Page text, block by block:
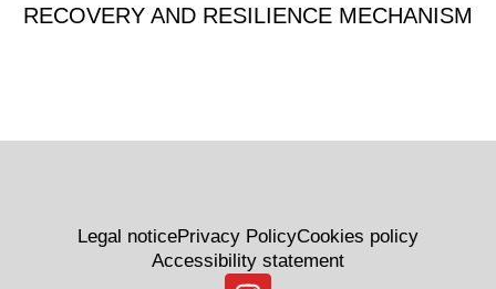
RECOVERY AND RESILIENCE MECHANISM
Legal noticePrivacy PolicyCookies policy
Accessibility statement